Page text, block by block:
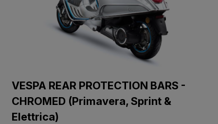
VESPA REAR PROTECTION BARS -
CHROMED (Primavera, Sprint &
Elettrica)